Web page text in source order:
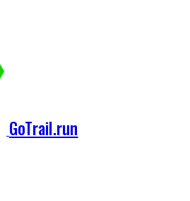
GoTrail.run